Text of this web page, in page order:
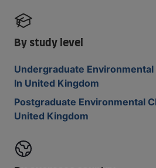
By study level
Undergraduate
In United Kingdom
Postgraduate Environmental
United Kingdom